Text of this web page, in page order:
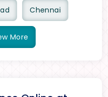
Chennai
More